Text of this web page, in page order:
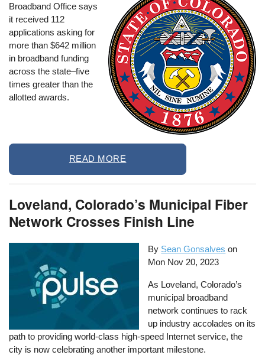
Broadband Office says
it received 112
applications asking for
more than $642 million
in broadband funding
across the state–five
times greater than the
allotted awards.
READ MORE
Loveland, Colorado’s Municipal Fiber
Network Crosses Finish Line
By Sean Gonsalves on
Mon Nov 20, 2023
As Loveland, Colorado’s
municipal broadband
network continues to rack
up industry accolades on its
path to providing world-class high-speed Internet service, the
city is now celebrating another important milestone.